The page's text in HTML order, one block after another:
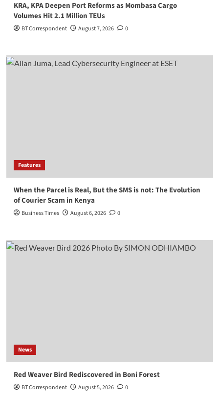
KRA, KPA Deepen Port Reforms as Mombasa Cargo
Volumes Hit 2.1 Million TEUs
BT Correspondent August 7, 2026 0
Features
When the Parcel is Real, But the SMS is not: The Evolution
of Courier Scam in Kenya
Business Times August 6, 2026 0
News
Red Weaver Bird Rediscovered in Boni Forest
BT Correspondent August 5, 2026 0